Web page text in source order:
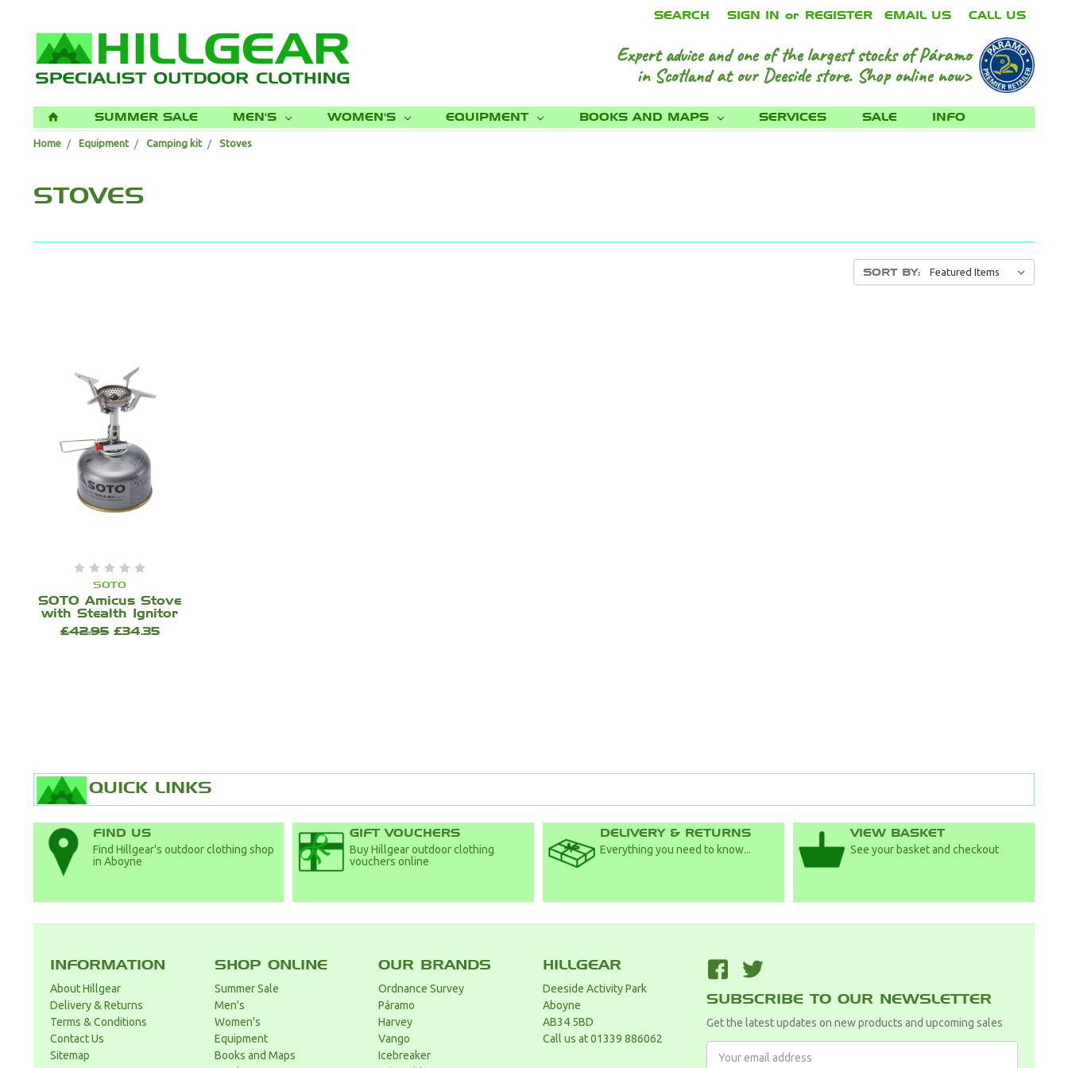
SEARCH SIGN IN or REGISTER EMAIL US CALL US
H SUMMER SALE MEN'S WOMEN'S EQUIPMENT BOOKS AND MAPS SERVICES SALE INFO
Expert advice and one of the largest stocks of Páramo
in Scotland at our Deeside store. Shop online now>
Home Equipment Camping kit Stoves
STOVES
SORT BY:
SOTO
SOTO Amicus Stove
with Stealth Ignitor
£42.95 £34.35
QUICK LINKS
FIND US
Find Hillgear's outdoor clothing shop
in Aboyne
GIFT VOUCHERS
Buy Hillgear outdoor clothing
vouchers online
DELIVERY & RETURNS
Everything you need to know...
VIEW BASKET
See your basket and checkout
INFORMATION
About Hillgear
Delivery & Returns
Terms & Conditions
Contact Us
Sitemap
SHOP ONLINE
Summer Sale
Men's
Women's
Equipment
Books and Maps
OUR BRANDS
Ordnance Survey
Páramo
Harvey
Vango
Icebreaker
HILLGEAR
Deeside Activity Park
Aboyne
AB34 5BD
Call us at 01339 886062
F T
SUBSCRIBE TO OUR NEWSLETTER
Get the latest updates on new products and upcoming sales